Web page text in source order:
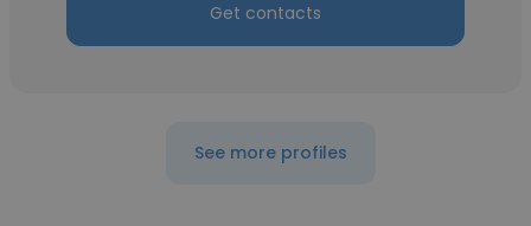
Get contacts
See more profiles